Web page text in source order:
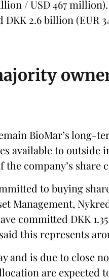
/ USD 467
2.6 billion (EUR
BioMar’s long-
available to outside
the company’s share
to buying
Management,
committed DKK
this represents
and is due to close
are expected